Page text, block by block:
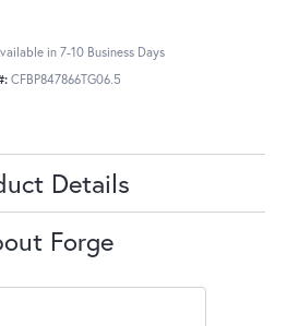
in 7-10 Business Days
CFBP847866TG06.5
Details
Forge